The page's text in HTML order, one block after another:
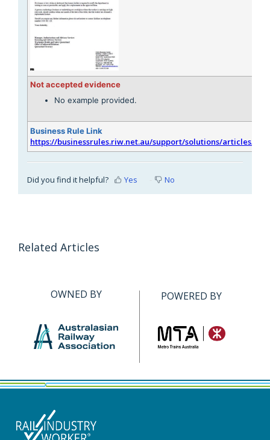
Not accepted evidence
No example provided.
Business Rule Link
https://businessrules.riw.net.au/support/solutions/articles/
Did you find it helpful? Yes No
Related Articles
OWNED BY POWERED BY